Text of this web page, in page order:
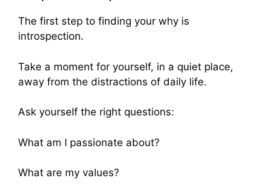
The first step to finding your why is
introspection.
Take a moment for yourself, in a quiet place,
away from the distractions of daily life.
Ask yourself the right questions:
What am I passionate about?
What are my values?